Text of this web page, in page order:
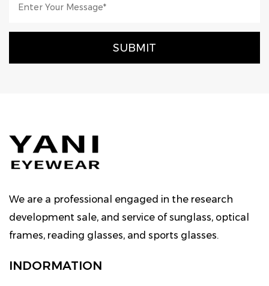
We are a professional engaged in the research
development sale, and service of sunglass, optical
frames, reading glasses, and sports glasses.
INDORMATION